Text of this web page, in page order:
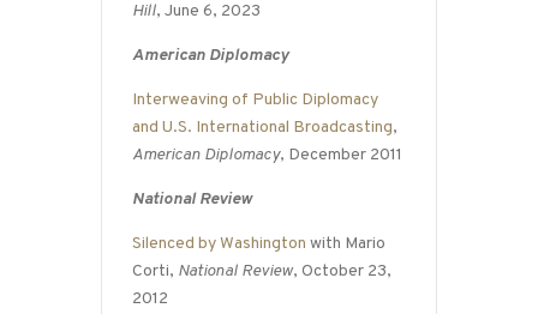
Hill, June 6, 2023
American Diplomacy
Interweaving of Public Diplomacy
and U.S. International Broadcasting,
American Diplomacy, December 2011
National Review
Silenced by Washington with Mario
Corti, National Review, October 23,
2012